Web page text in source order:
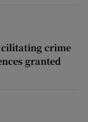
crime
granted